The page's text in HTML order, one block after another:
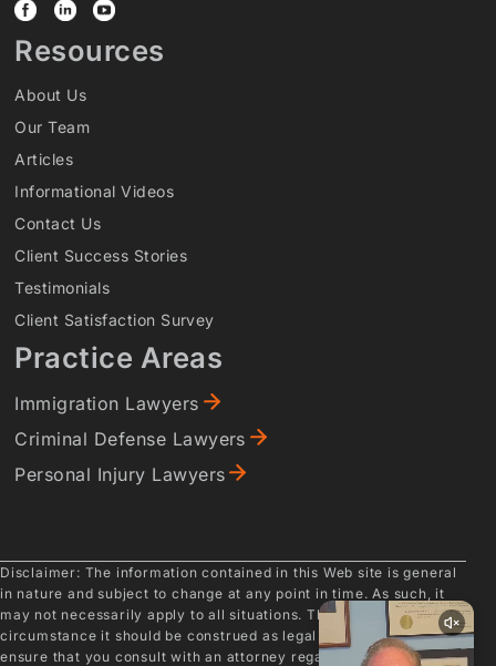
Resources
About Us
Our Team
Articles
Informational Videos
Contact Us
Client Success Stories
Testimonials
Client Satisfaction Survey
Practice Areas
Immigration Lawyers
Criminal Defense Lawyers
Personal Injury Lawyers
Disclaimer: The information contained in this Web site is general
in nature and subject to change at any point in time. As such, it
may not necessarily apply to all situations. Therefore, under no
circumstance it should be construed as legal advice. Please
ensure that you consult with an attorney regarding your specific